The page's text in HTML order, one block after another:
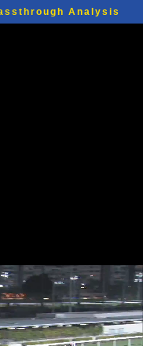
Analysis